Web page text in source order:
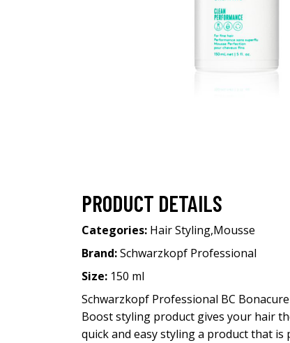
PRODUCT DETAILS
Categories: Hair Styling,Mousse
Brand:Schwarzkopf Professional
Size: 150 ml
Schwarzkopf Professional BC
Boost styling product gives your hair
quick and easy styling a product that